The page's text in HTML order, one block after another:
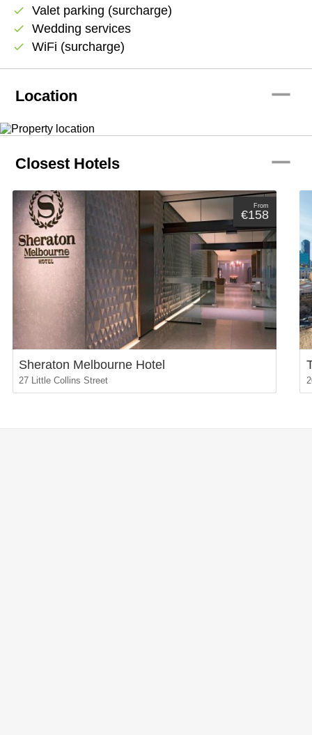
check Valet parking (surcharge)
check Wedding services
check WiFi (surcharge)
Location remove
Closest Hotels remove
From
€158
Sheraton Melbourne Hotel
27 Little Collins Street